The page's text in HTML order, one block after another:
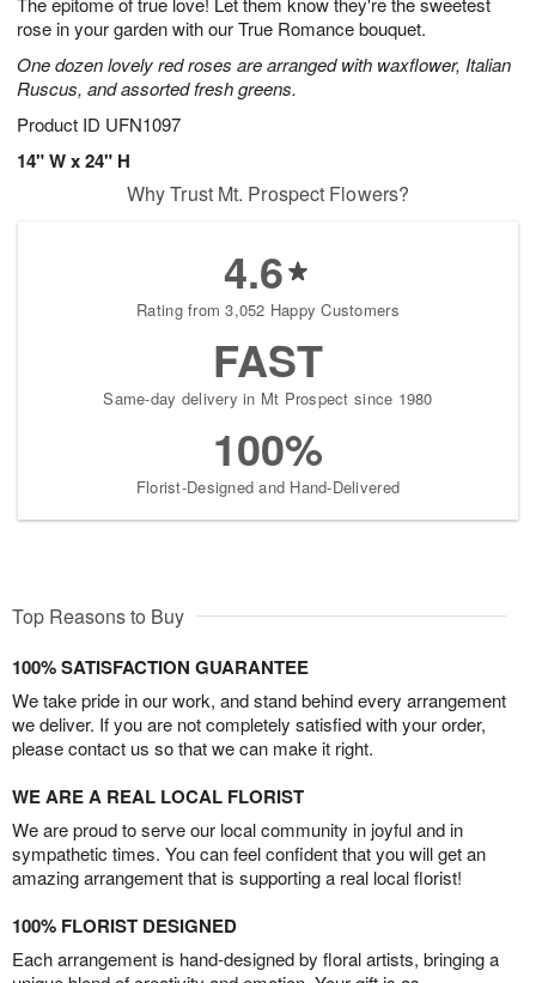
rose in your garden with our True Romance bouquet.
One dozen lovely red roses are arranged with waxflower, Italian
Ruscus, and assorted fresh greens.
Product ID UFN1097
14" W x 24" H
7
Why Trust Mt. Prospect Flowers?
4.6
Rating from 3,052 Happy Customers
FAST
Same-day delivery in Mt Prospect since 1980
100%
Florist-Designed and Hand-Delivered
Top Reasons to Buy
100% SATISFACTION GUARANTEE
We take pride in our work, and stand behind every arrangement
we deliver. If you are not completely satisfied with your order,
please contact us so that we can make it right.
WE ARE A REAL LOCAL FLORIST
We are proud to serve our local community in joyful and in
sympathetic times. You can feel confident that you will get an
amazing arrangement that is supporting a real local florist!
100% FLORIST DESIGNED
Each arrangement is hand-designed by floral artists, bringing a